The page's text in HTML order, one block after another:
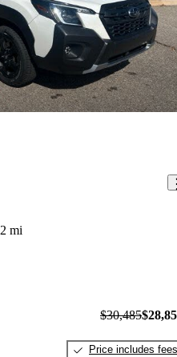
mi
$30,485
Price includes fees